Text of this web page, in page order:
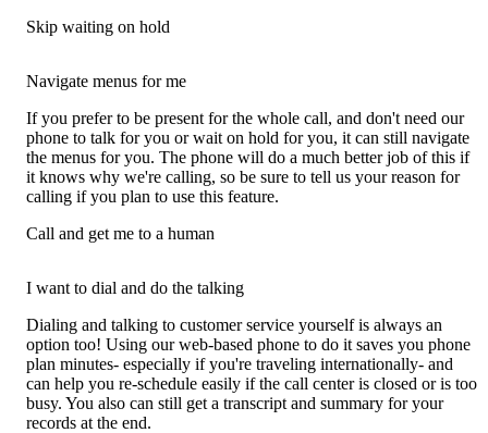
Skip waiting on hold
Navigate menus for me
If you prefer to be present for the whole call, and don't need our
phone to talk for you or wait on hold for you, it can still navigate
the menus for you. The phone will do a much better job of this if
it knows why we're calling, so be sure to tell us your reason for
calling if you plan to use this feature.
Call and get me to a human
I want to dial and do the talking
Dialing and talking to customer service yourself is always an
option too! Using our web-based phone to do it saves you phone
plan minutes- especially if you're traveling internationally- and
can help you re-schedule easily if the call center is closed or is too
busy. You also can still get a transcript and summary for your
records at the end.